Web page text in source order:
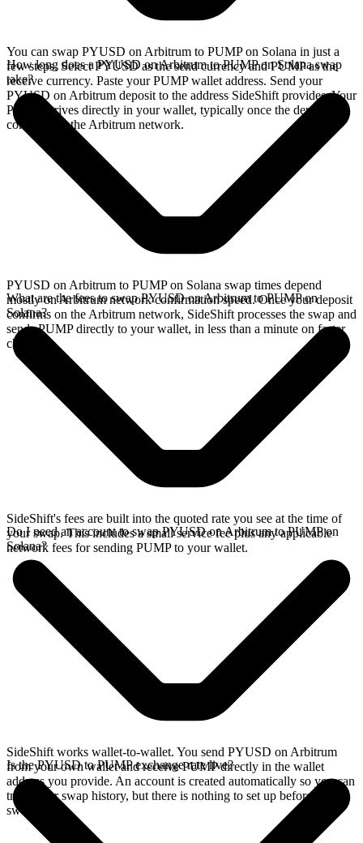
You can swap PYUSD on Arbitrum to PUMP on Solana in just a
few steps. Select PYUSD as the send currency and PUMP as the
receive currency. Paste your PUMP wallet address. Send your
PYUSD on Arbitrum deposit to the address SideShift provides. Your
PUMP arrives directly in your wallet, typically once the deposit
confirms on the Arbitrum network.
How long does a PYUSD on Arbitrum to PUMP on Solana swap
take?
PYUSD on Arbitrum to PUMP on Solana swap times depend
mostly on Arbitrum network confirmation speed. Once your deposit
confirms on the Arbitrum network, SideShift processes the swap and
sends PUMP directly to your wallet, in less than a minute on faster
chains.
What are the fees to swap PYUSD on Arbitrum to PUMP on
Solana?
SideShift's fees are built into the quoted rate you see at the time of
your swap. This includes a small service fee plus any applicable
network fees for sending PUMP to your wallet.
Do I need an account to swap PYUSD on Arbitrum to PUMP on
Solana?
SideShift works wallet-to-wallet. You send PYUSD on Arbitrum
from your own wallet and receive PUMP directly in the wallet
address you provide. An account is created automatically so you can
track your swap history, but there is nothing to set up before you
swap.
Is the PYUSD to PUMP exchange rate live?